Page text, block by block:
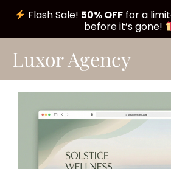
Luxor Agency
Flash Sale! 50% OFF for a
before it’s gone!